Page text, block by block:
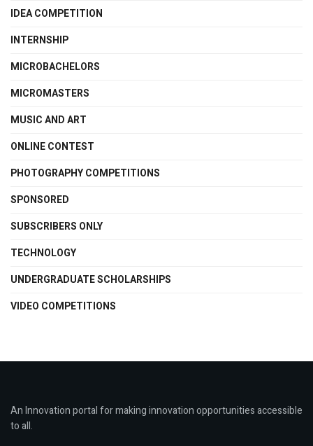
IDEA COMPETITION
INTERNSHIP
MICROBACHELORS
MICROMASTERS
MUSIC AND ART
ONLINE CONTEST
PHOTOGRAPHY COMPETITIONS
SPONSORED
SUBSCRIBERS ONLY
TECHNOLOGY
UNDERGRADUATE SCHOLARSHIPS
VIDEO COMPETITIONS
An Innovation portal for making innovation opportunities accessible
to all.